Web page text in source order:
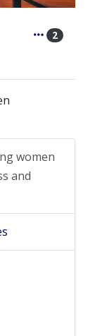
2
women
and